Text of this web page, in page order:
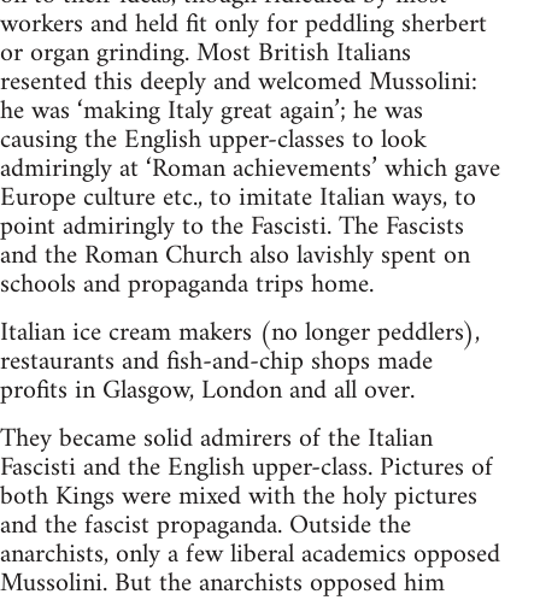
workers and held fit only for peddling sherbert
or organ grinding. Most British Italians
resented this deeply and welcomed Mussolini:
he was ‘making Italy great again’; he was
causing the English upper-classes to look
admiringly at ‘Roman achievements’ which gave
Europe culture etc., to imitate Italian ways, to
point admiringly to the Fascisti. The Fascists
and the Roman Church also lavishly spent on
schools and propaganda trips home.
Italian ice cream makers (no longer peddlers),
restaurants and fish-and-chip shops made
profits in Glasgow, London and all over.
They became solid admirers of the Italian
Fascisti and the English upper-class. Pictures of
both Kings were mixed with the holy pictures
and the fascist propaganda. Outside the
anarchists, only a few liberal academics opposed
Mussolini. But the anarchists opposed him